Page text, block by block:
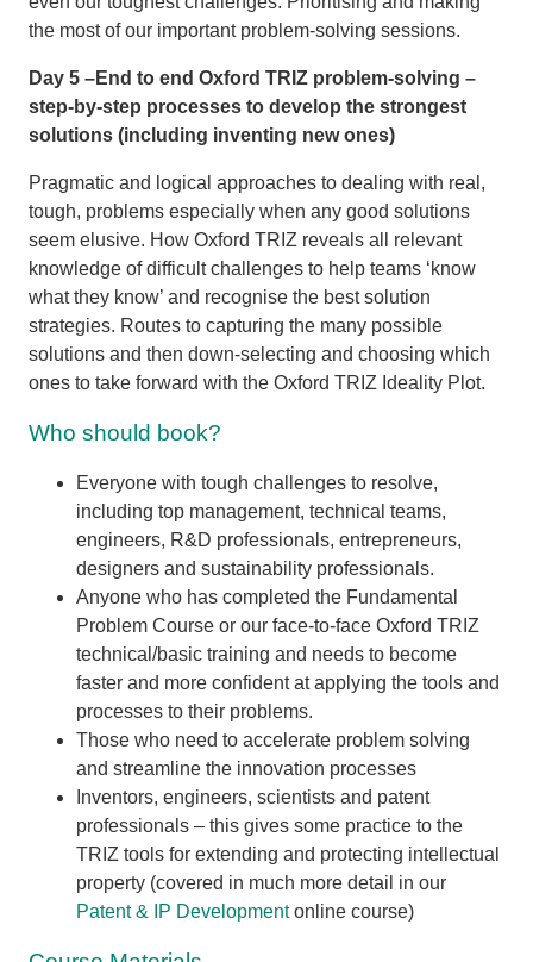
the most of our important problem-solving sessions.
Day 5 –End to end Oxford TRIZ problem-solving –
step-by-step processes to develop the strongest
solutions (including inventing new ones)
Pragmatic and logical approaches to dealing with real,
tough, problems especially when any good solutions
seem elusive. How Oxford TRIZ reveals all relevant
knowledge of difficult challenges to help teams ‘know
what they know’ and recognise the best solution
strategies. Routes to capturing the many possible
solutions and then down-selecting and choosing which
ones to take forward with the Oxford TRIZ Ideality Plot.
Who should book?
Everyone with tough challenges to resolve,
including top management, technical teams,
engineers, R&D professionals, entrepreneurs,
designers and sustainability professionals.
Anyone who has completed the Fundamental
Problem Course or our face-to-face Oxford TRIZ
technical/basic training and needs to become
faster and more confident at applying the tools and
processes to their problems.
Those who need to accelerate problem solving
and streamline the innovation processes
Inventors, engineers, scientists and patent
professionals – this gives some practice to the
TRIZ tools for extending and protecting intellectual
property (covered in much more detail in our
Patent & IP Developmentonline course)